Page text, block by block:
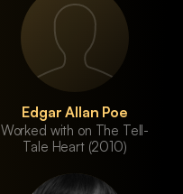
Edgar Allan Poe
Worked with on The Tell-
Tale Heart (2010)